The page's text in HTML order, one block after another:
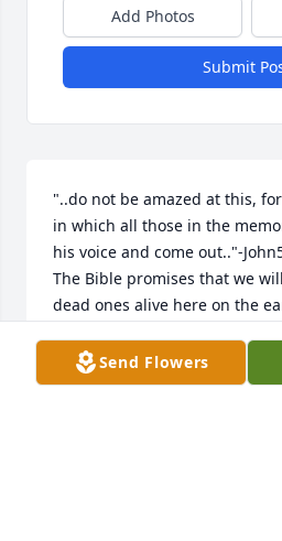
Add Photos
Submit
"..do not be amazed at this,
in which all those in the
his voice and come out.."-
The Bible promises that we
dead ones alive here on the
LIZZI
Aug 10, 2025
Send Flowers